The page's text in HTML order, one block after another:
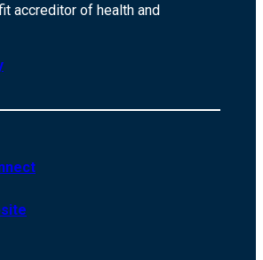
accreditor of health and